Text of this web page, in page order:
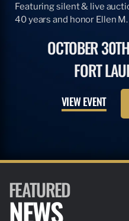
Featuring silent & live
40 years and honor Ellen M.
OCTOBER
FORT
VIEW EVENT
FEATURED
NEWS